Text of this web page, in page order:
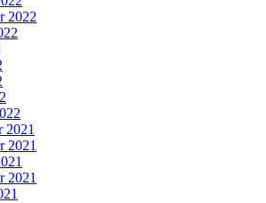
2022
2021
2021
2021